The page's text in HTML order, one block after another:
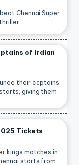
Chennai Super
of Indian
their captains
giving them
Tickets
kings matches in
starts from